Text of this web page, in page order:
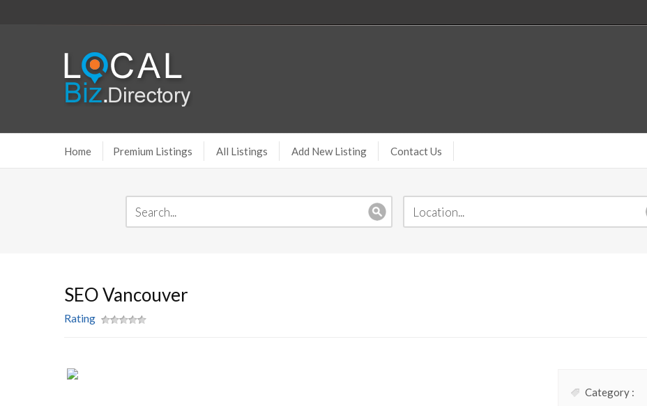
Home Premium Listings All Listings Add New Listing Contact Us
SEO Vancouver
Rating
Category :